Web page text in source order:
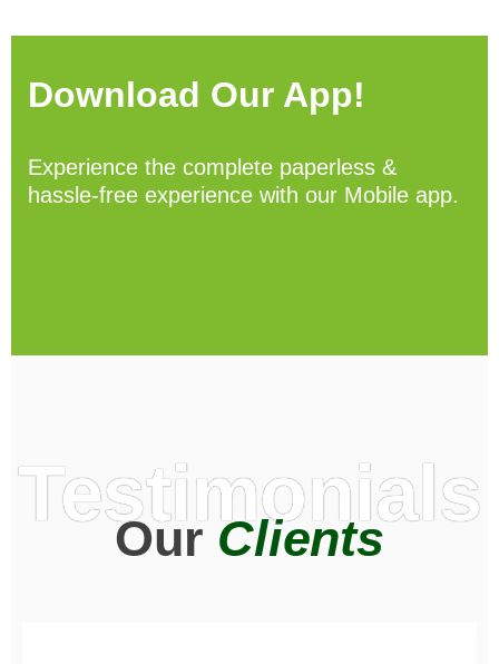
Download Our App!
Experience the complete paperless &
hassle-free experience with our Mobile app.
Testimonials
OurClients